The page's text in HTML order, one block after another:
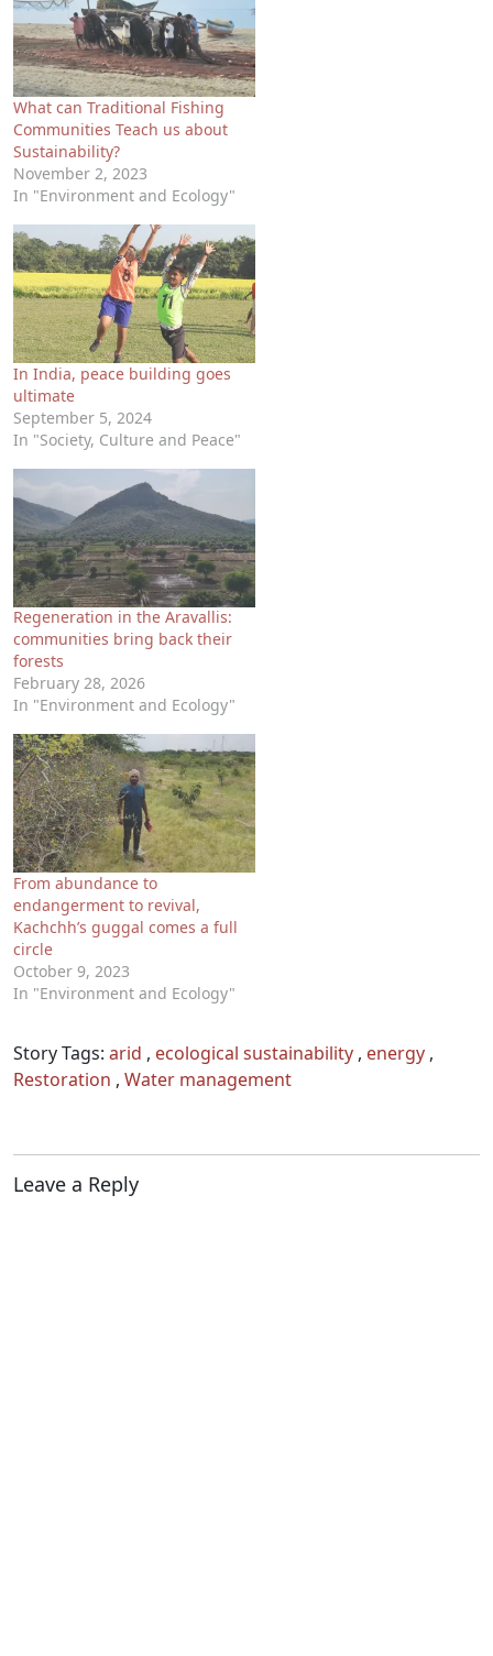
What can Traditional Fishing
Communities Teach us about
Sustainability?
November 2, 2023
In "Environment and Ecology"
In India, peace building goes
ultimate
September 5, 2024
In "Society, Culture and Peace"
Regeneration in the Aravallis:
communities bring back their
forests
February 28, 2026
In "Environment and Ecology"
From abundance to
endangerment to revival,
Kachchh’s guggal comes a full
circle
October 9, 2023
In "Environment and Ecology"
Story Tags: arid , ecological sustainability , energy ,
Restoration , Water management
Leave a Reply